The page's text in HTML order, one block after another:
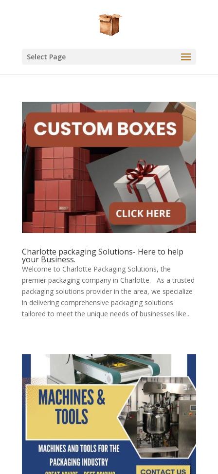
Select Page
Charlotte packaging Solutions- Here to help
your Business.
Welcome to Charlotte Packaging Solutions, the
premier packaging company in Charlotte. As a trusted
packaging solutions provider in the area, we specialize
in delivering comprehensive packaging solutions
tailored to meet the unique needs of businesses like...